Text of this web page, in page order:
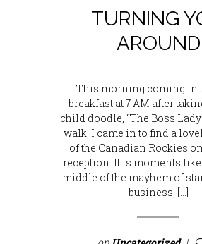
TURNING
AROUND
This morning coming in
breakfast at 7 AM after
child doodle, “The Boss
walk, I came in to find a
of the Canadian Rockies
reception. It is moments
middle of the mayhem of
business, […]